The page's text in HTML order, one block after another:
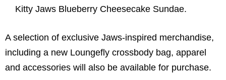
Kitty Jaws Blueberry Cheesecake Sundae.
A selection of exclusive Jaws-inspired merchandise,
including a new Loungefly crossbody bag, apparel
and accessories will also be available for purchase.